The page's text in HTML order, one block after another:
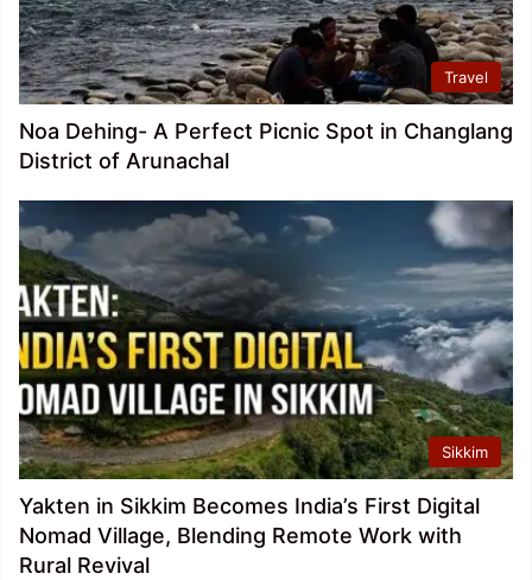
Travel
Noa Dehing- A Perfect Picnic Spot in Changlang
District of Arunachal
Sikkim
Yakten in Sikkim Becomes India’s First Digital
Nomad Village, Blending Remote Work with
Rural Revival